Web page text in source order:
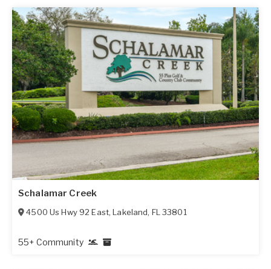
Schalamar Creek
4500 Us Hwy 92 East,Lakeland, FL 33801
55+ Community